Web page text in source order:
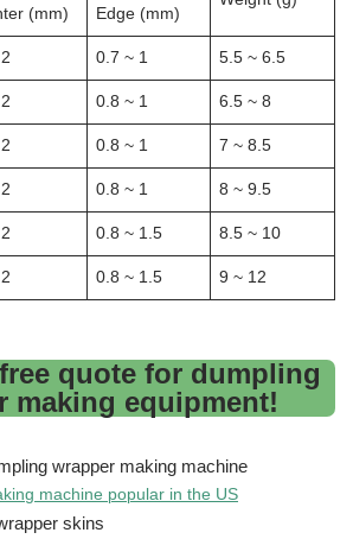
(mm)
Edge (mm)
0.7 ~ 1 5.5 ~ 6.5
0.8 ~ 1 6.5 ~ 8
0.8 ~ 1 7 ~ 8.5
0.8 ~ 1 8 ~ 9.5
0.8 ~ 1.5 8.5 ~ 10
0.8 ~ 1.5 9 ~ 12
quote for dumpling
making equipment!
machine popular in the US